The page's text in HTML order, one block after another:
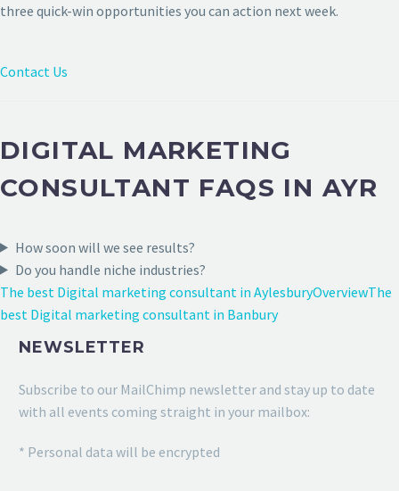
three quick-win opportunities you can action next week.
Contact Us
DIGITAL MARKETING
CONSULTANT FAQS IN AYR
How soon will we see results?
Do you handle niche industries?
The best Digital marketing consultant in AylesburyOverviewThe
best Digital marketing consultant in Banbury
NEWSLETTER
Subscribe to our MailChimp newsletter and stay up to date
with all events coming straight in your mailbox:
* Personal data will be encrypted